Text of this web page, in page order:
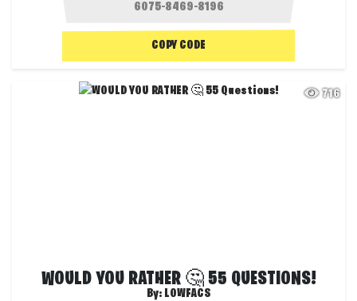
COPY CODE
716
WOULD YOU RATHER 🤔 55 QUESTIONS!
By: LOWFACS